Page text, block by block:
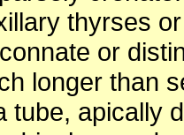
thyrses
or
longer than
tube, apically